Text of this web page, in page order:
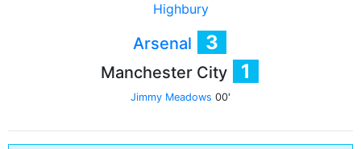
Highbury
Arsenal 3
Manchester City 1
Jimmy Meadows 00'